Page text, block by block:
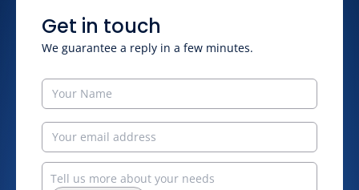
Get in touch
We guarantee a reply in a few minutes.